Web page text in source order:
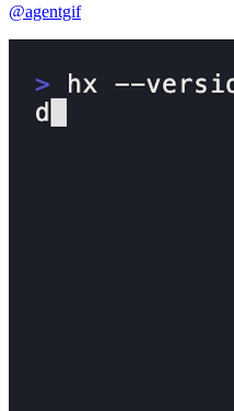
@agentgif